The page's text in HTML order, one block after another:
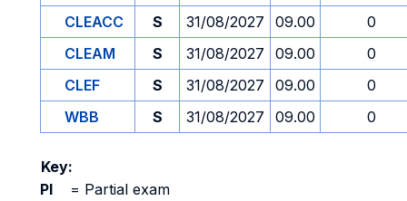
CLEACC
S 31/08/2027 09.00
0
CLEAM
S 31/08/2027 09.00
0
CLEF
S 31/08/2027 09.00
0
WBB
S 31/08/2027 09.00 0
Key:
PI
= Partial exam